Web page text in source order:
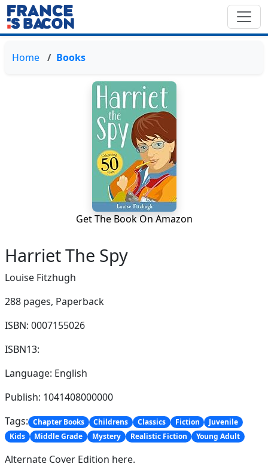
Home Books
Get The Book On Amazon
Harriet The Spy
Louise Fitzhugh
288 pages, Paperback
ISBN: 0007155026
ISBN13:
Language: English
Publish: 1041408000000
Tags: Chapter Books Childrens Classics Fiction
Juvenile
Kids
Middle Grade Mystery Realistic Fiction Young Adult
Alternate Cover Edition here.